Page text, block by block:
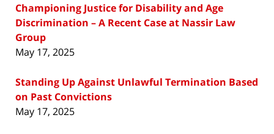
Championing Justice for Disability and Age
Discrimination – A Recent Case at Nassir Law
Group
May 17, 2025
Standing Up Against Unlawful Termination Based
on Past Convictions
May 17, 2025